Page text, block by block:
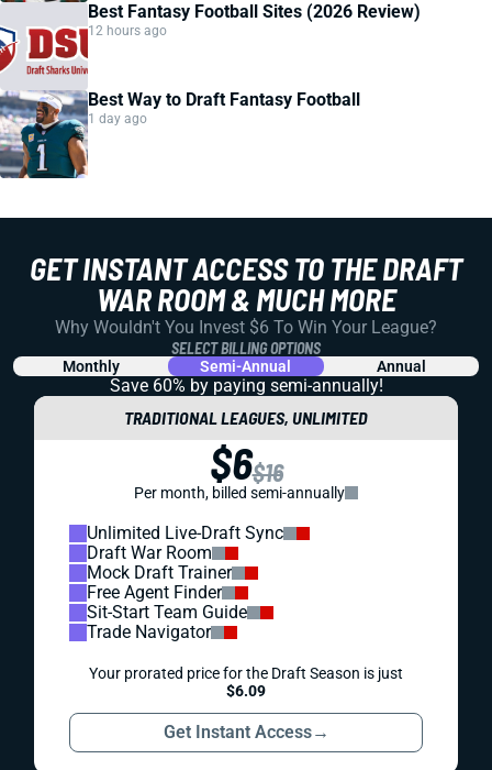
Best Fantasy Football Sites (2026 Review)
12 hours ago
Best Way to Draft Fantasy Football
1 day ago
GET INSTANT ACCESS TO THE DRAFT
WAR ROOM & MUCH MORE
Why Wouldn't You Invest $6 To Win Your League?
SELECT BILLING OPTIONS
Monthly Semi-Annual Annual
Save 60% by paying semi-annually!
TRADITIONAL LEAGUES, UNLIMITED
$6$16
Per month, billed semi-annually
Unlimited Live-Draft Sync
Draft War Room
Mock Draft Trainer
Free Agent Finder
Sit-Start Team Guide
Trade Navigator
Your prorated price for the Draft Season is just
$6.09
Get Instant Access→